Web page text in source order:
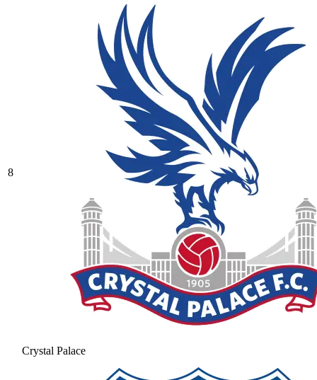
8
Crystal Palace